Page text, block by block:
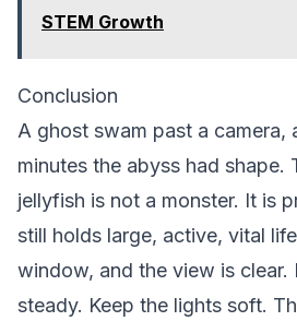
STEM Growth
Conclusion
A ghost swam past a camera,
minutes the abyss had shape.
jellyfish is not a monster. It is
still holds large, active, vital
window, and the view is clear.
steady. Keep the lights soft.